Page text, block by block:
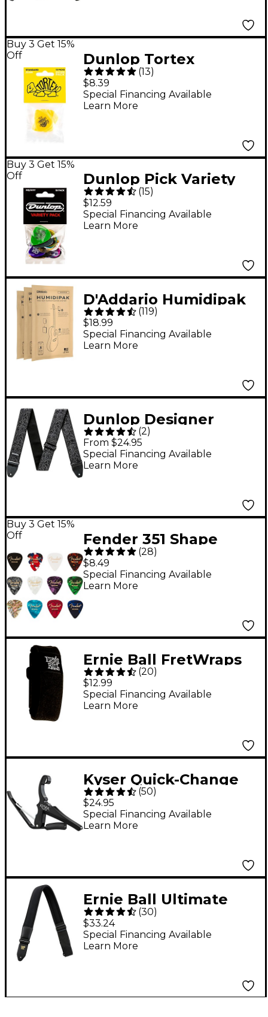
Buy 3 Get 15%
Off
Dunlop Tortex
Standard 13/PLYPK
Encore .73 mm
(13)
$8.39
Special Financing Available
Learn More
Buy 3 Get 15%
Off
Dunlop Pick Variety
Pack - 18-Pack,
Medium/Heavy
(15)
$12.59
Special Financing Available
Learn More
D'Addario Humidipak
Replacement Packet
3-Pack
(119)
$18.99
Special Financing Available
Learn More
Dunlop Designer
Jacquard Series Strap
Black Thistle
(2)
From $24.95
Special Financing Available
Learn More
Buy 3 Get 15%
Off
Fender 351 Shape
Celluloid Medley
Guitar Picks - Medium
12 Pack
(28)
$8.49
Special Financing Available
Learn More
Ernie Ball FretWraps
String Dampener -
Black Small
(20)
$12.99
Special Financing Available
Learn More
Kyser Quick-Change
Capo for 12-String
Guitar Black
(50)
$24.95
Special Financing Available
Learn More
Ernie Ball Ultimate
Neoprene Comfort
Guitar Strap Black 2 in.
(30)
$33.24
Special Financing Available
Learn More